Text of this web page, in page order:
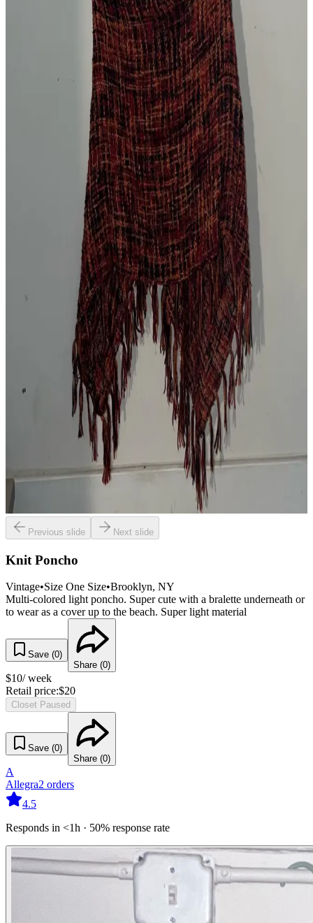
Previous slide Next slide
Knit Poncho
Vintage•Size One Size•Brooklyn, NY
Multi-colored light poncho. Super cute with a bralette underneath or
to wear as a cover up to the beach. Super light material
Save (0)
Share (0)
$10/ week
Retail price:$20
Closet Paused
Save (0)
Share (0)
A
Allegra2 orders
4.5
Responds in <1h · 50% response rate